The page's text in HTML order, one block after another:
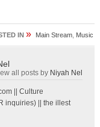
IN » Main Stream Music
all posts by Niyah Nel
|| Culture
inquiries) || the illest